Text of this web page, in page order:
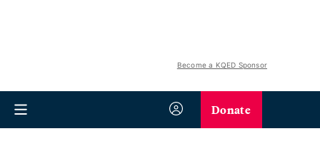
Become a KQED Sponsor
Donate